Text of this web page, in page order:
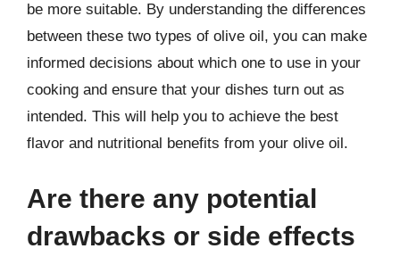
be more suitable. By understanding the differences
between these two types of olive oil, you can make
informed decisions about which one to use in your
cooking and ensure that your dishes turn out as
intended. This will help you to achieve the best
flavor and nutritional benefits from your olive oil.
Are there any potential
drawbacks or side effects